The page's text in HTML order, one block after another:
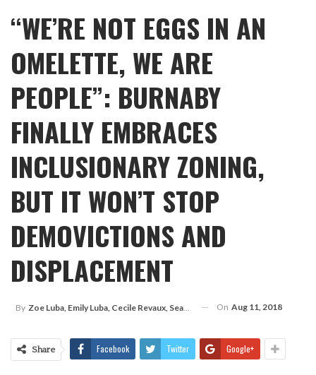
“WE’RE NOT EGGS IN AN
OMELETTE, WE ARE
PEOPLE”: BURNABY
FINALLY EMBRACES
INCLUSIONARY ZONING,
BUT IT WON’T STOP
DEMOVICTIONS AND
DISPLACEMENT
By Zoe Luba, Emily Luba, Cecile Revaux, Sean Phipps On Aug 11, 2018
Share Facebook Twitter Google+